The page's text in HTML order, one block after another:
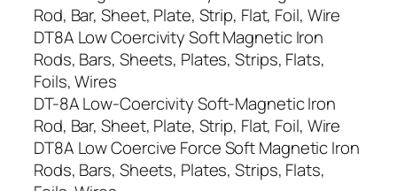
Rod, Bar, Sheet, Plate, Strip, Flat, Foil, Wire
DT8A Low Coercivity Soft Magnetic Iron
Rods, Bars, Sheets, Plates, Strips, Flats,
Foils, Wires
DT-8A Low-Coercivity Soft-Magnetic Iron
Rod, Bar, Sheet, Plate, Strip, Flat, Foil, Wire
DT8A Low Coercive Force Soft Magnetic Iron
Rods, Bars, Sheets, Plates, Strips, Flats,